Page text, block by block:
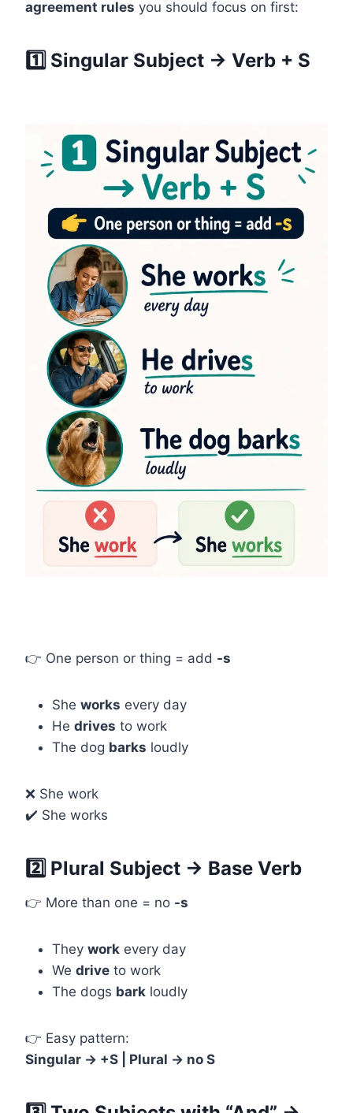
agreement rules you should focus on first:
1️⃣ Singular Subject → Verb + S
👉 One person or thing = add -s
She works every day
He drives to work
The dog barks loudly
❌ She work
✔️ She works
2️⃣ Plural Subject → Base Verb
👉 More than one = no -s
They work every day
We drive to work
The dogs bark loudly
👉 Easy pattern:
Singular → +S | Plural → no S